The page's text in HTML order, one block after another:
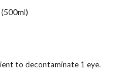
to decontaminate 1 eye.